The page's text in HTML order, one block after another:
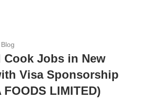
Blog
Cook Jobs in New
Visa Sponsorship
FOODS LIMITED)